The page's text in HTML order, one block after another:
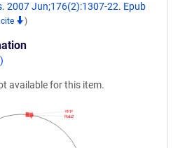
2007 Jun;176(2):1307-22. Epub
)
available for this item.
Rab2
YFP